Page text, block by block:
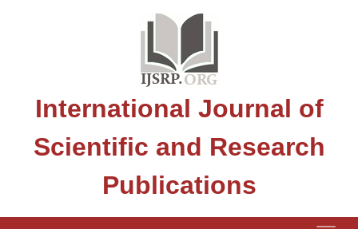
International Journal of
Scientific and Research
Publications